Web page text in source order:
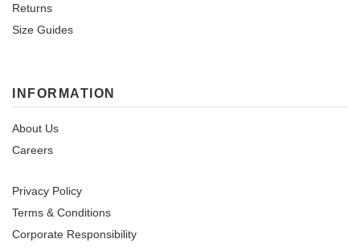
Returns
Size Guides
INFORMATION
About Us
Careers
Privacy Policy
Terms & Conditions
Corporate Responsibility